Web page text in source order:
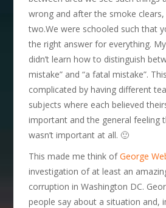
wrong and after the smoke
two.We were schooled such that
the right answer for everything.
didn’t learn how to distinguish
mistake” and “a fatal mistake”.
complicated by having different
subjects where each believed
important and the general feeling
wasn’t important at all. 🙂
This made me think ofGeorge
investigation of at least an
corruption in Washington DC.
people say about a situation and,